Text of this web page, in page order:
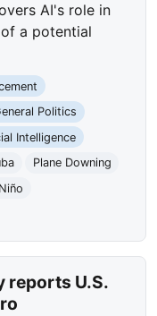
AI's role in
a potential
Politics
Intelligence
Plane Downing
reports U.S.